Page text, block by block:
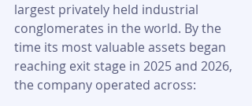
largest privately held industrial
conglomerates in the world. By the
time its most valuable assets began
reaching exit stage in 2025 and 2026,
the company operated across: